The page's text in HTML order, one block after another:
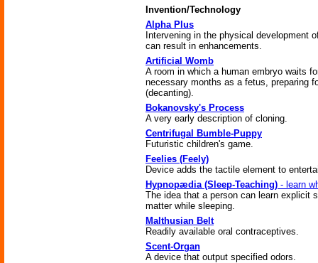
Invention/Technology
Alpha Plus
Intervening in the physical development
can result in enhancements.
Artificial Womb
A room in which a human embryo waits
necessary months as a fetus, preparing
(decanting).
Bokanovsky's Process
A very early description of cloning.
Centrifugal Bumble-Puppy
Futuristic children's game.
Feelies (Feely)
Device adds the tactile element to
Hypnopædia (Sleep-Teaching) - learn
The idea that a person can learn explicit
matter while sleeping.
Malthusian Belt
Readily available oral contraceptives.
Scent-Organ
A device that output specified odors.